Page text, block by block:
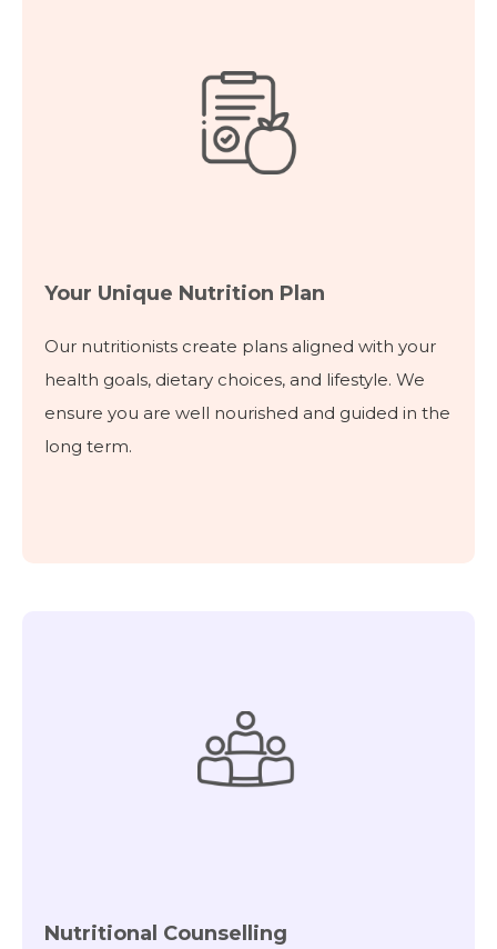
Your Unique Nutrition Plan
Our nutritionists create plans aligned with your
health goals, dietary choices, and lifestyle. We
ensure you are well nourished and guided in the
long term.
Nutritional Counselling